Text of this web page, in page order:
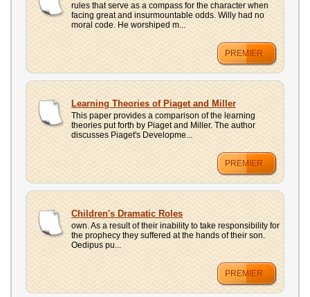
rules that serve as a compass for the character when
facing great and insurmountable odds. Willy had no
moral code. He worshiped m...
PREMIER
Learning Theories of Piaget and Miller
This paper provides a comparison of the learning
theories put forth by Piaget and Miller. The author
discusses Piaget's Developme...
PREMIER
Children's Dramatic Roles
own. As a result of their inability to take responsibility for
the prophecy they suffered at the hands of their son.
Oedipus pu...
PREMIER